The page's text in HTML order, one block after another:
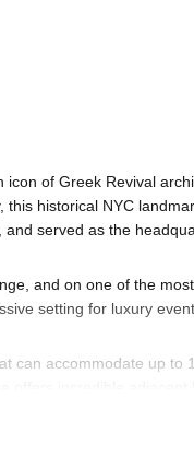
of Greek Revival
historical NYC
served as the
and on one of the
setting for luxury
can accommodate up to